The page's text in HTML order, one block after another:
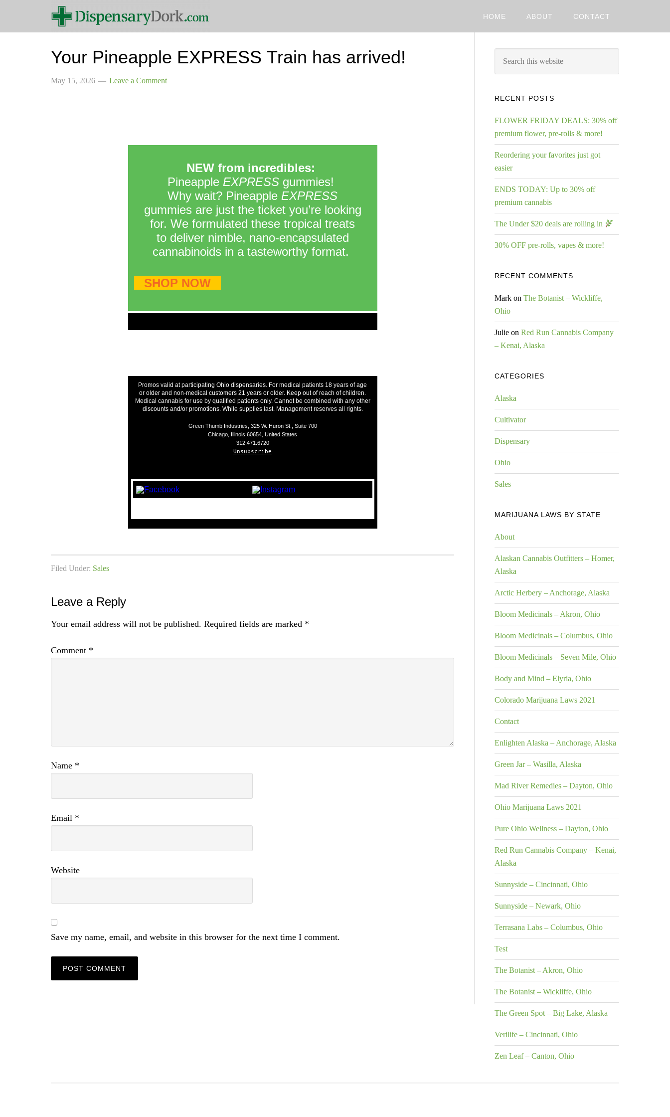
HOME ABOUT CONTACT
Your Pineapple EXPRESS Train has arrived!
May 15, 2026 Leave a Comment
NEW from incredibles:
Pineapple EXPRESS gummies!
Why wait? Pineapple EXPRESS
gummies are just the ticket you’re looking
for. We formulated these tropical treats
to deliver nimble, nano-encapsulated
cannabinoids in a tasteworthy format.
SHOP NOW
Promos valid at participating Ohio dispensaries. For medical patients 18 years of age
or older and non-medical customers 21 years or older. Keep out of reach of children.
Medical cannabis for use by qualified patients only. Cannot be combined with any other
discounts and/or promotions. While supplies last. Management reserves all rights.
Green Thumb Industries, 325 W. Huron St., Suite 700
Chicago, Illinois 60654, United States
312.471.6720
Unsubscribe
Filed Under: Sales
Leave a Reply
Your email address will not be published. Required fields are marked *
Comment *
Name *
Email *
Website
Save my name, email, and website in this browser for the next time I comment.
RECENT POSTS
FLOWER FRIDAY DEALS: 30% off
premium flower, pre-rolls & more!
Reordering your favorites just got
easier
ENDS TODAY: Up to 30% off
premium cannabis
The Under $20 deals are rolling in
30% OFF pre-rolls, vapes & more!
RECENT COMMENTS
Mark on The Botanist – Wickliffe,
Ohio
Julie on Red Run Cannabis Company
– Kenai, Alaska
CATEGORIES
Alaska
Cultivator
Dispensary
Ohio
Sales
MARIJUANA LAWS BY STATE
About
Alaskan Cannabis Outfitters – Homer,
Alaska
Arctic Herbery – Anchorage, Alaska
Bloom Medicinals – Akron, Ohio
Bloom Medicinals – Columbus, Ohio
Bloom Medicinals – Seven Mile, Ohio
Body and Mind – Elyria, Ohio
Colorado Marijuana Laws 2021
Contact
Enlighten Alaska – Anchorage, Alaska
Green Jar – Wasilla, Alaska
Mad River Remedies – Dayton, Ohio
Ohio Marijuana Laws 2021
Pure Ohio Wellness – Dayton, Ohio
Red Run Cannabis Company – Kenai,
Alaska
Sunnyside – Cincinnati, Ohio
Sunnyside – Newark, Ohio
Terrasana Labs – Columbus, Ohio
Test
The Botanist – Akron, Ohio
The Botanist – Wickliffe, Ohio
The Green Spot – Big Lake, Alaska
Verilife – Cincinnati, Ohio
Zen Leaf – Canton, Ohio